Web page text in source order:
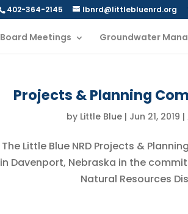
402-364-2145 lbnrd@littlebluenrd.org
Board Meetings Groundwater
Projects & Planning
by Little Blue | Jun 21, 2019 |
The Little Blue NRD Projects &
in Davenport, Nebraska in the
Natural Resources